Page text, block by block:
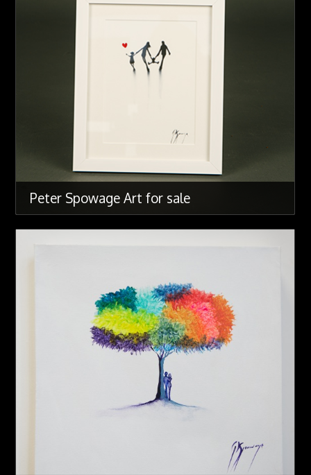
Peter Spowage Art for sale